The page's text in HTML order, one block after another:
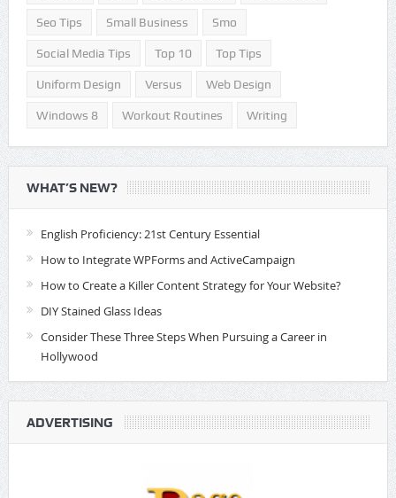
Seo Tips Small Business Smo
Social Media Tips Top 10 Top Tips
Uniform Design Versus Web Design
Windows 8 Workout Routines Writing
WHAT’S NEW?
English Proficiency: 21st Century Essential
How to Integrate WPForms and ActiveCampaign
How to Create a Killer Content Strategy for Your Website?
DIY Stained Glass Ideas
Consider These Three Steps When Pursuing a Career in
Hollywood
ADVERTISING